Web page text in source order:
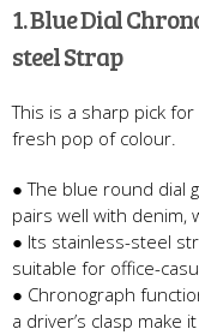
1. Blue Dial
steel Strap
This is a sharp pick
fresh pop of colour.
● The blue round dial
pairs well with denim,
● Its stainless-steel
suitable for office-
● Chronograph
a driver’s clasp make